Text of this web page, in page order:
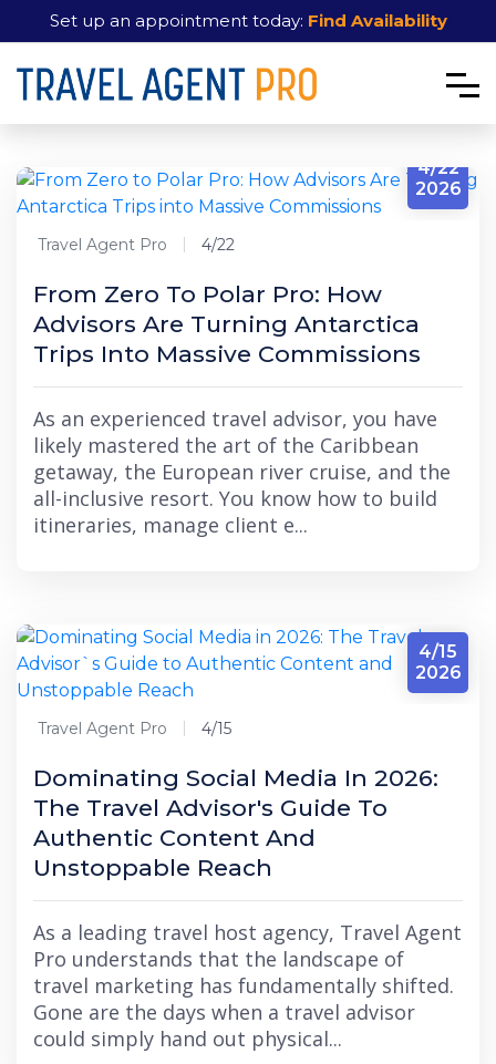
Set up an appointment today: Find Availability
4/22
2026
Travel Agent Pro 4/22
From Zero To Polar Pro: How
Advisors Are Turning Antarctica
Trips Into Massive Commissions
As an experienced travel advisor, you have
likely mastered the art of the Caribbean
getaway, the European river cruise, and the
all-inclusive resort. You know how to build
itineraries, manage client e...
4/15
2026
Travel Agent Pro 4/15
Dominating Social Media In 2026:
The Travel Advisor's Guide To
Authentic Content And
Unstoppable Reach
As a leading travel host agency, Travel Agent
Pro understands that the landscape of
travel marketing has fundamentally shifted.
Gone are the days when a travel advisor
could simply hand out physical...